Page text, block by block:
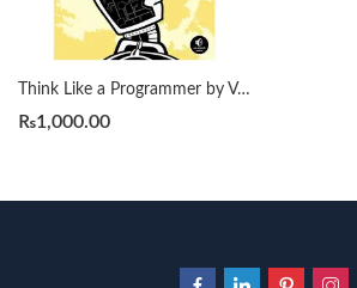
Think Like a Programmer by V. Anton Spraul
₨1,000.00